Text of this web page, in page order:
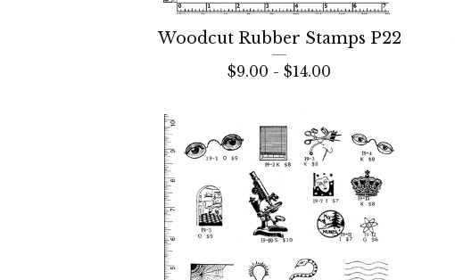
Woodcut Rubber Stamps P22
$9.00 -$14.00